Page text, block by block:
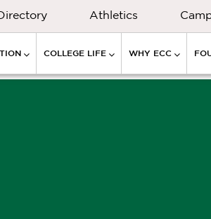
Athletics
COLLEGE LIFE WHY ECC